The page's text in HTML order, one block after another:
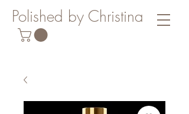
Polished by Christina